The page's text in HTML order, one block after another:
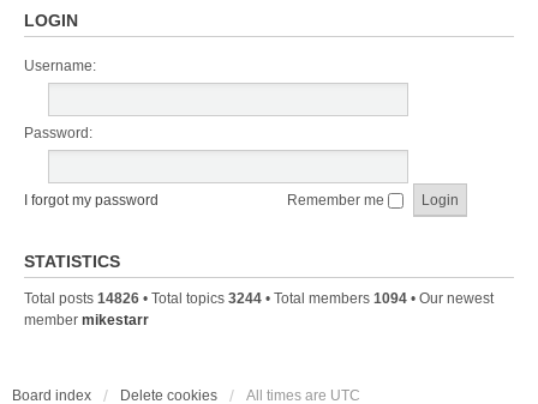
LOGIN
Username:
Password:
I forgot my password Remember me
STATISTICS
Total posts 14826 • Total topics 3244 • Total members 1094 • Our newest
member mikestarr
Board index Delete cookies All times are UTC